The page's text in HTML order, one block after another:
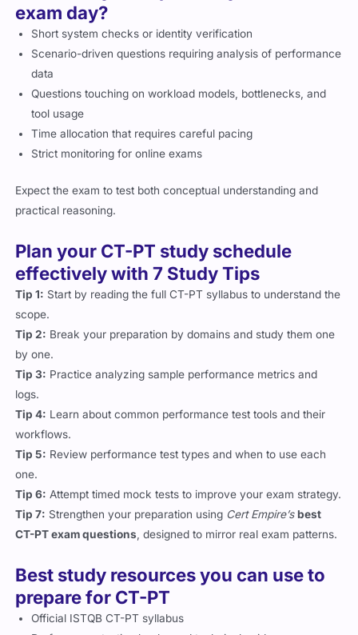
exam day?
Short system checks or identity verification
Scenario-driven questions requiring analysis of performance
data
Questions touching on workload models, bottlenecks, and
tool usage
Time allocation that requires careful pacing
Strict monitoring for online exams
Expect the exam to test both conceptual understanding and
practical reasoning.
Plan your CT-PT study schedule
effectively with 7 Study Tips
Tip 1: Start by reading the full CT-PT syllabus to understand the
scope.
Tip 2: Break your preparation by domains and study them one
by one.
Tip 3: Practice analyzing sample performance metrics and
logs.
Tip 4: Learn about common performance test tools and their
workflows.
Tip 5: Review performance test types and when to use each
one.
Tip 6: Attempt timed mock tests to improve your exam strategy.
Tip 7: Strengthen your preparation using Cert Empire’s best
CT-PT exam questions , designed to mirror real exam patterns.
Best study resources you can use to
prepare for CT-PT
Official ISTQB CT-PT syllabus